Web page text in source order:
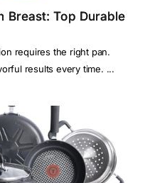
Breast: Top Durable
requires the right pan.
results every time. ...